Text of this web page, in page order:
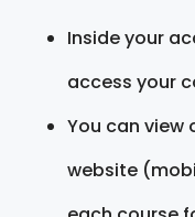
Inside your
access your
You can view
website